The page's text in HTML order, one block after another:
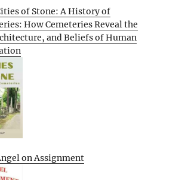
of Stone: A History of
How Cemeteries Reveal the
and Beliefs of Human
on Assignment